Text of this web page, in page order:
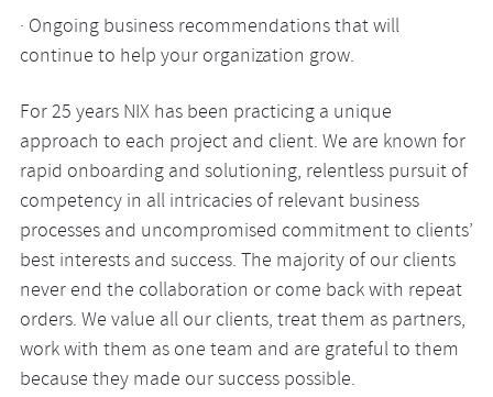
· Ongoing business recommendations that will
continue to help your organization grow.
For 25 years NIX has been practicing a unique
approach to each project and client. We are known for
rapid onboarding and solutioning, relentless pursuit of
competency in all intricacies of relevant business
processes and uncompromised commitment to clients’
best interests and success. The majority of our clients
never end the collaboration or come back with repeat
orders. We value all our clients, treat them as partners,
work with them as one team and are grateful to them
because they made our success possible.